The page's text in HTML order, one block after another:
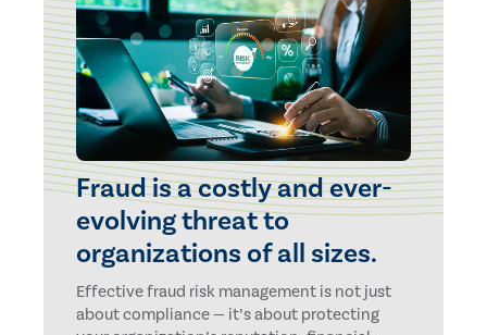
Fraud is a costly and ever-
evolving threat to
organizations of all sizes.
Effective fraud risk management is not just
about compliance — it’s about protecting